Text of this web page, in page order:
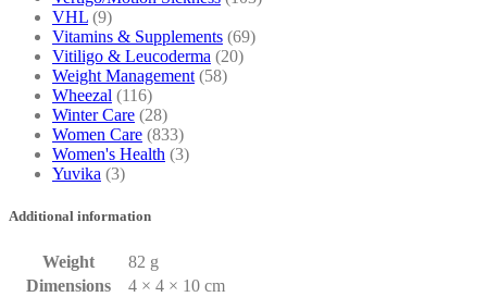
VHL (9)
Vitamins & Supplements (69)
Vitiligo & Leucoderma (20)
Weight Management (58)
Wheezal (116)
Winter Care (28)
Women Care (833)
Women's Health (3)
Yuvika (3)
Additional information
Weight
82 g
Dimensions
4 × 4 × 10 cm